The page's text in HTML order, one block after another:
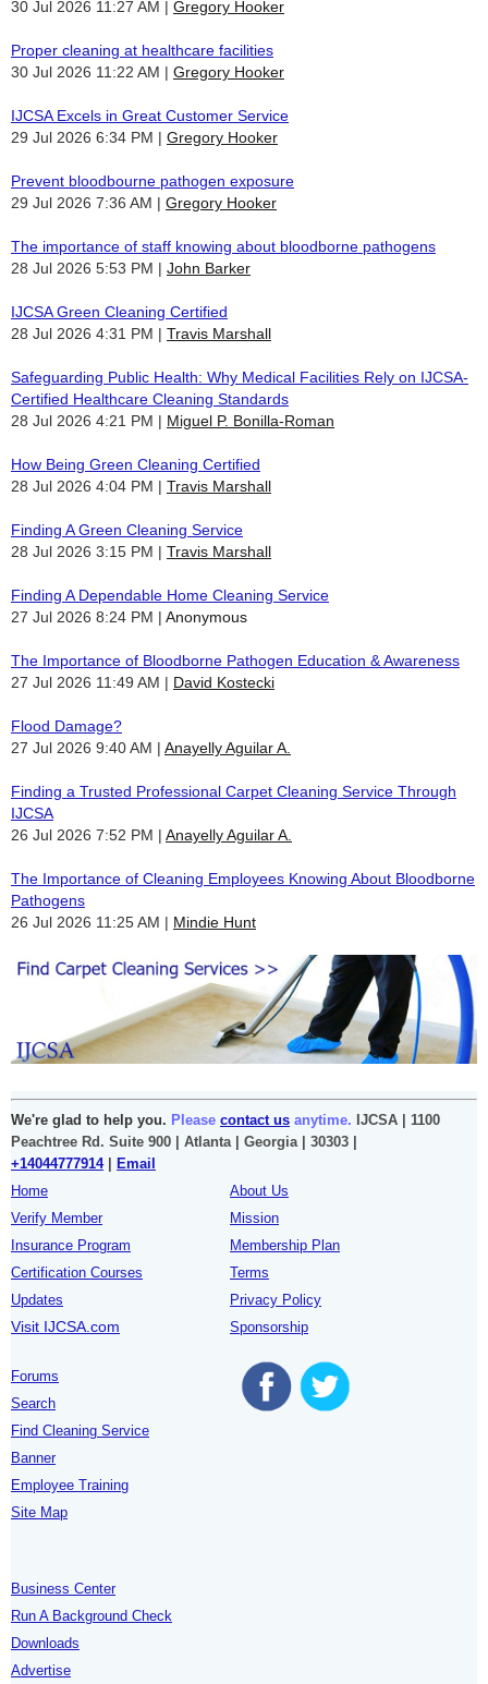
30 Jul 2026 11:27 AM
Gregory Hooker
Proper cleaning at healthcare facilities
30 Jul 2026 11:22 AM
Gregory Hooker
IJCSA Excels in Great Customer Service
29 Jul 2026 6:34 PM
Gregory Hooker
Prevent bloodbourne pathogen exposure
29 Jul 2026 7:36 AM
Gregory Hooker
The importance of staff knowing about bloodborne pathogens
28 Jul 2026 5:53 PM
John Barker
IJCSA Green Cleaning Certified
28 Jul 2026 4:31 PM
Travis Marshall
Safeguarding Public Health: Why Medical Facilities Rely on IJCSA-
Certified Healthcare Cleaning Standards
28 Jul 2026 4:21 PM
Miguel P. Bonilla-Roman
How Being Green Cleaning Certified
28 Jul 2026 4:04 PM
Travis Marshall
Finding A Green Cleaning Service
28 Jul 2026 3:15 PM
Travis Marshall
Finding A Dependable Home Cleaning Service
27 Jul 2026 8:24 PM
Anonymous
The Importance of Bloodborne Pathogen Education & Awareness
27 Jul 2026 11:49 AM
David Kostecki
Flood Damage?
27 Jul 2026 9:40 AM
Anayelly Aguilar A.
Finding a Trusted Professional Carpet Cleaning Service Through
IJCSA
26 Jul 2026 7:52 PM
Anayelly Aguilar A.
The Importance of Cleaning Employees Knowing About Bloodborne
Pathogens
26 Jul 2026 11:25 AM
Mindie Hunt
We're glad to help you. Please contact us anytime. IJCSA | 1100
Peachtree Rd. Suite 900 | Atlanta | Georgia | 30303 |
+14044777914|
Email
Home
Verify Member
Insurance Program
Certification Courses
Updates
Visit IJCSA.com
About Us
Mission
Membership Plan
Terms
Privacy Policy
Sponsorship
Forums
Search
Find Cleaning Service
Banner
Employee Training
Site Map
Business Center
Run A Background Check
Downloads
Advertise